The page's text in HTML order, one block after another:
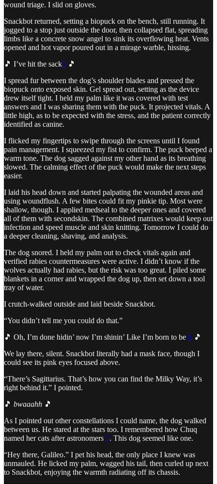
wound triage. I slid on gloves.
Snackbot returned, setting a biopuck on the bench, still running. It
jogged to a stop just outside the door, then collapsed flat, spreading
limbs like a concrete snow angel to sink its overflowing heat. Vents
opened and hot vapor poured out in a mirage warble, hissing.
🎵 I’ve hit the sack5 🎵
I spread fur between the dog’s shoulder blades and pressed the
biopuck onto exposed skin. Gel spread out, setting as the device
drew itself tight. I held my palm like it was covered with test
answers and I was sharing them with the puck. It projected vitals. A
little high, as to be expected with the stress, and the patient correctly
identified as canine.
I flicked my fingertips to swipe through the screens until I found
pain management. I squeezed my fist to confirm. The puck beeped a
warm tone. The dog sagged against my other hand as its breathing
slowed. The calming effect of the puck would make the next steps
easier.
I laid his head down and started palpating the wounded areas and
using woundflush. A few bites could fit my pinkie tip. Most were
shallow, though. I applied medseal to the deeper ones and covered
all of them with secondskin. The combined matrixes would keep out
infection and speed muscle and skin knitting. Tomorrow I could do
a deeper cleaning, shaving, and analysis.
The dog snored. I held my palm out to check vitals again and
verified rabies countermeasures were active. I didn’t know if the
wolves actually had rabies, but the risk was too great. I piled some
blankets in a corner and wrapped the dog up, then set down a tool
tray of water.
I crutch-walked outside and laid beside Snackbot.
“You didn’t tell me you could do that.”
🎵 Oh, I’m done hidin’ now I’m shinin’ Like I’m born to be 6 🎵
We lay there, silent. Snackbot literally had a mask face, though I
could see its pink eyes focused above.
“There’s Sagittarius. That’s how you can find the Milky Way, it’s
right behind it.” I pointed.
🎵 bwaaahh 🎵
As I pointed out other constellations I could name, the dog walked
between us. He stared at the stars too. I remembered how Chuq
named her cats after astronomers 7. This dog seemed like one.
“Hey there, Galileo.” I pet his head, the only place I knew was
unmauled. He licked my palm, wagged his tail, then curled up next
to Snackbot, enjoying the warmth radiating off its chassis.